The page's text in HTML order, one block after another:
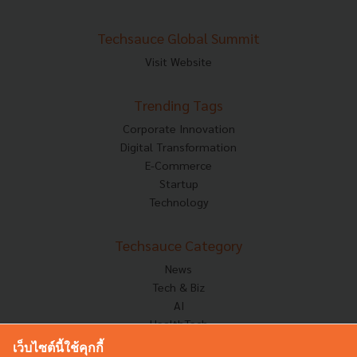
Techsauce Global Summit
Visit Website
Trending Tags
Corporate Innovation
Digital Transformation
E-Commerce
Startup
Technology
Techsauce Category
News
Tech & Biz
AI
HealthTech
เว็บไซต์นี้ใช้คุกกี้